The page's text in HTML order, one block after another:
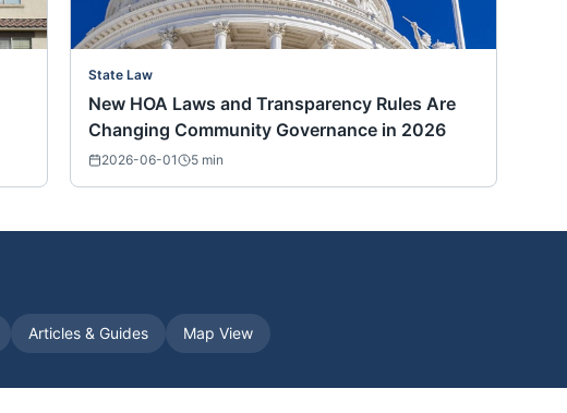
State Law
New HOA Laws and Transparency Rules Are
Changing Community Governance in 2026
2026-06-01 5 min
Articles & Guides Map View